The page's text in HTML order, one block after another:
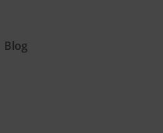
Blog